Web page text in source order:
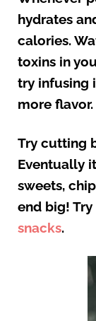
hydrates
calories.
toxins in
try infusing
more flavor.
Try cutting
Eventually
sweets,
end big!
snacks.